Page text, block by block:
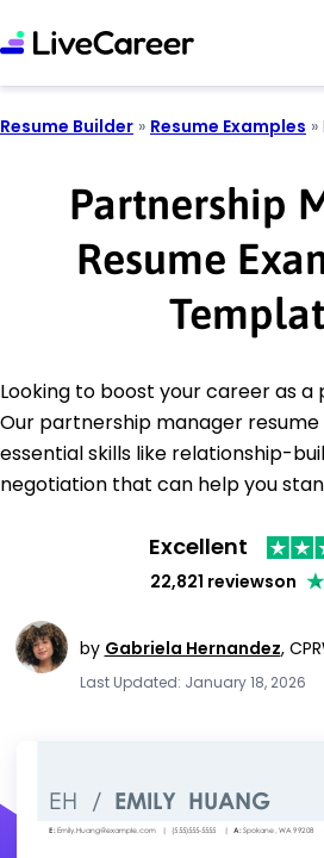
Resume Builder » Resume Examples »
Partnership
Resume
Looking to boost your career as
Our partnership manager
essential skills like relationship-
negotiation that can help you
Excellent
22,821 reviewson
by Gabriela Hernandez,
Last Updated: January 18, 2026